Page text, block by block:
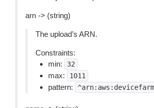
arn -> (string)
The upload’s ARN.
Constraints:
min:
32
max: 1011
pattern: